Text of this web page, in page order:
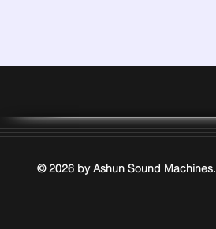
© 2026 by Ashun Sound Machines.